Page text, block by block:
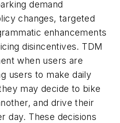
demand
changes, targeted
enhancements
disincentives. TDM
when users are
users to make daily
may decide to bike
and drive their
day. These decisions